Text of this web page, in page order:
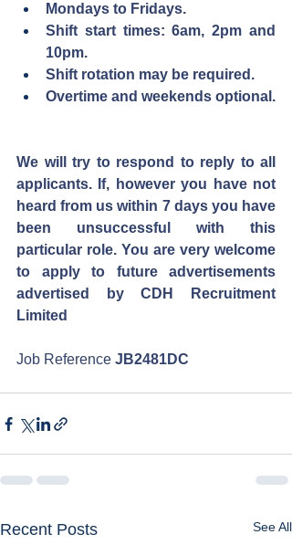
Mondays to Fridays.
Shift start times: 6am, 2pm and
10pm.
Shift rotation may be required.
Overtime and weekends optional.
We will try to respond to reply to all
applicants. If, however you have not
heard from us within 7 days you have
been unsuccessful with this
particular role. You are very welcome
to apply to future advertisements
advertised by CDH Recruitment
Limited
Job Reference JB2481DC
Recent Posts See All